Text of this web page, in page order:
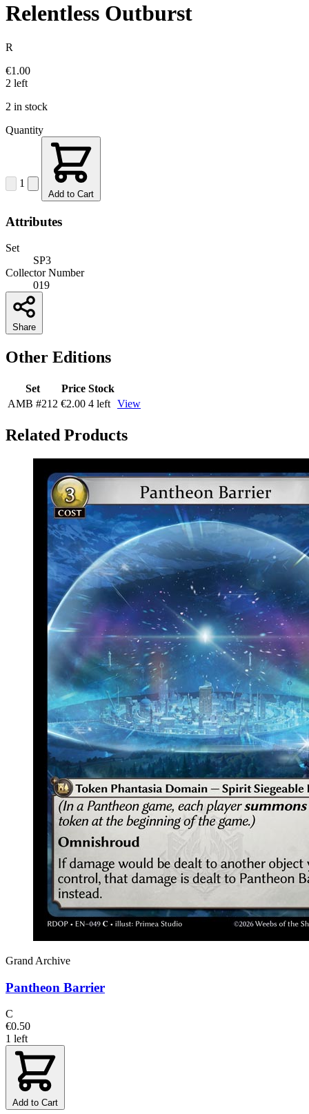
Relentless Outburst
R
€1.00
2 left
2 in stock
Quantity
1
Add to Cart
Attributes
Set
SP3
Collector Number
019
Share
Other Editions
Set Price Stock
AMB #212 €2.00 4 left View
Related Products
Grand Archive
Pantheon Barrier
C
€0.50
1 left
Add to Cart